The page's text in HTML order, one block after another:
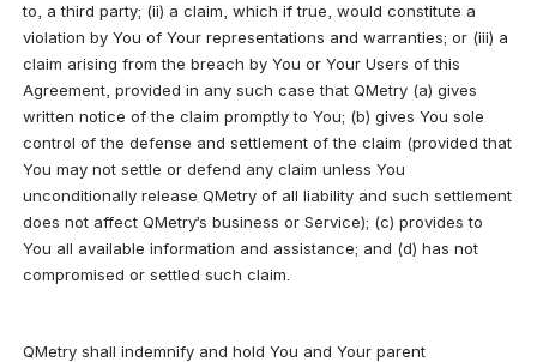
to, a third party; (ii) a claim, which if true, would constitute a
violation by You of Your representations and warranties; or (iii) a
claim arising from the breach by You or Your Users of this
Agreement, provided in any such case that QMetry (a) gives
written notice of the claim promptly to You; (b) gives You sole
control of the defense and settlement of the claim (provided that
You may not settle or defend any claim unless You
unconditionally release QMetry of all liability and such settlement
does not affect QMetry’s business or Service); (c) provides to
You all available information and assistance; and (d) has not
compromised or settled such claim.
QMetry shall indemnify and hold You and Your parent